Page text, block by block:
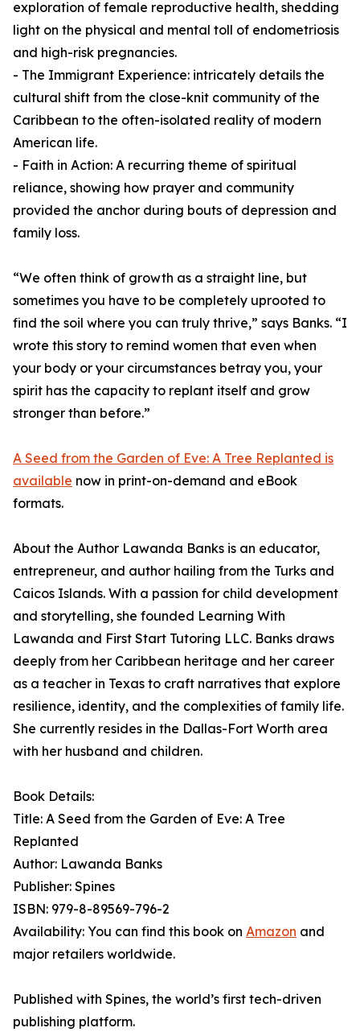
exploration of female reproductive health, shedding
light on the physical and mental toll of endometriosis
and high-risk pregnancies.
- The Immigrant Experience: intricately details the
cultural shift from the close-knit community of the
Caribbean to the often-isolated reality of modern
American life.
- Faith in Action: A recurring theme of spiritual
reliance, showing how prayer and community
provided the anchor during bouts of depression and
family loss.
“We often think of growth as a straight line, but
sometimes you have to be completely uprooted to
find the soil where you can truly thrive,” says Banks. “I
wrote this story to remind women that even when
your body or your circumstances betray you, your
spirit has the capacity to replant itself and grow
stronger than before.”
A Seed from the Garden of Eve: A Tree Replanted is
available now in print-on-demand and eBook
formats.
About the Author Lawanda Banks is an educator,
entrepreneur, and author hailing from the Turks and
Caicos Islands. With a passion for child development
and storytelling, she founded Learning With
Lawanda and First Start Tutoring LLC. Banks draws
deeply from her Caribbean heritage and her career
as a teacher in Texas to craft narratives that explore
resilience, identity, and the complexities of family life.
She currently resides in the Dallas-Fort Worth area
with her husband and children.
Book Details:
Title: A Seed from the Garden of Eve: A Tree
Replanted
Author: Lawanda Banks
Publisher: Spines
ISBN: 979-8-89569-796-2
Availability: You can find this book on Amazon and
major retailers worldwide.
Published with Spines, the world’s first tech-driven
publishing platform.